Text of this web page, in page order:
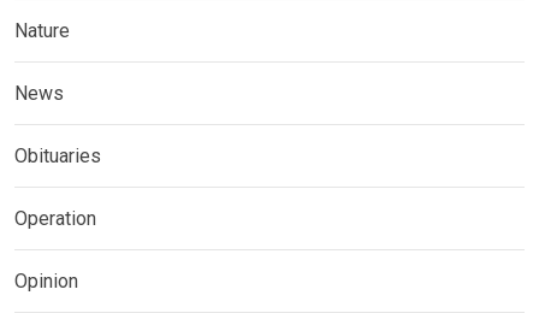
Nature
News
Obituaries
Operation
Opinion